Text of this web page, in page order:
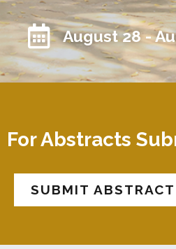
August 28 -
For Abstracts
SUBMIT ABSTRACT